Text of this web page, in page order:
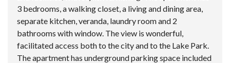
3 bedrooms, a walking closet, a living and dining area,
separate kitchen, veranda, laundry room and 2
bathrooms with window. The view is wonderful,
facilitated access both to the city and to the Lake Park.
The apartment has underground parking space included